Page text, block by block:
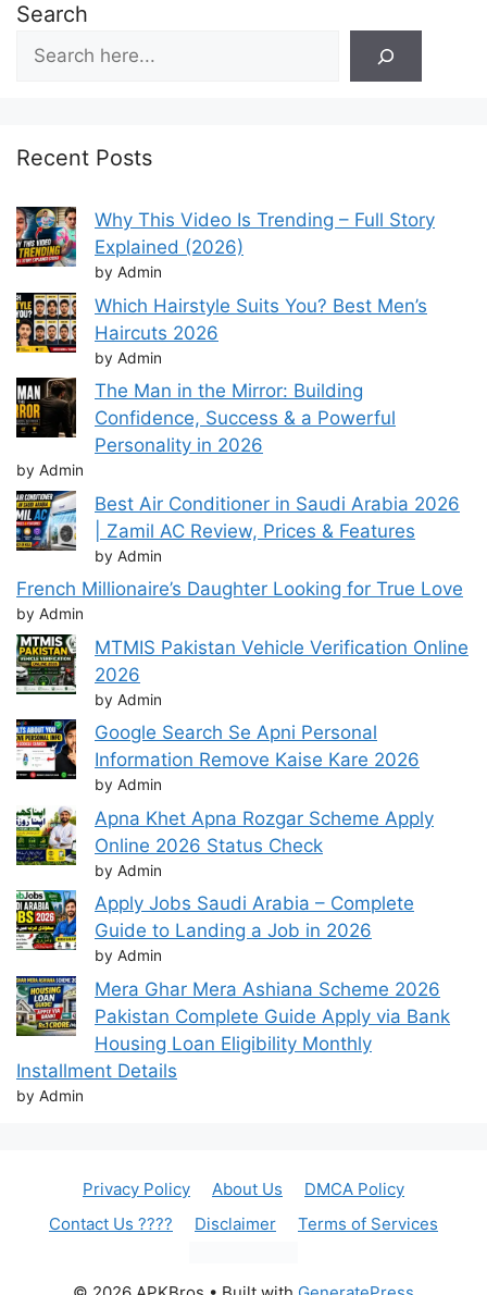
Search
Recent Posts
Why This Video Is Trending – Full Story
Explained (2026)
by Admin
Which Hairstyle Suits You? Best Men’s
Haircuts 2026
by Admin
The Man in the Mirror: Building
Confidence, Success & a Powerful
Personality in 2026
by Admin
Best Air Conditioner in Saudi Arabia 2026
| Zamil AC Review, Prices & Features
by Admin
French Millionaire’s Daughter Looking for True Love
by Admin
MTMIS Pakistan Vehicle Verification Online
2026
by Admin
Google Search Se Apni Personal
Information Remove Kaise Kare 2026
by Admin
Apna Khet Apna Rozgar Scheme Apply
Online 2026 Status Check
by Admin
Apply Jobs Saudi Arabia – Complete
Guide to Landing a Job in 2026
by Admin
Mera Ghar Mera Ashiana Scheme 2026
Pakistan Complete Guide Apply via Bank
Housing Loan Eligibility Monthly
Installment Details
by Admin
Privacy Policy About Us
DMCA Policy
Contact Us ????
Disclaimer Terms of Services